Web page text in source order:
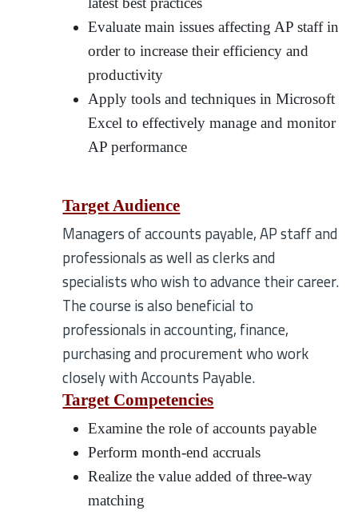
Evaluate main issues affecting AP staff in
order to increase their efficiency and
productivity
Apply tools and techniques in Microsoft
Excel to effectively manage and monitor
AP performance
Target Audience
Managers of accounts payable, AP staff and
professionals as well as clerks and
specialists who wish to advance their career.
The course is also beneficial to
professionals in accounting, finance,
purchasing and procurement who work
closely with Accounts Payable.
Target Competencies
Examine the role of accounts payable
Perform month-end accruals
Realize the value added of three-way
matching